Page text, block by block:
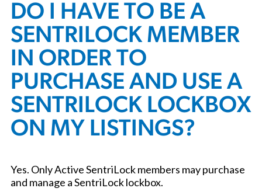
DO I HAVE TO BE A
SENTRILOCK MEMBER
IN ORDER TO
PURCHASE AND USE A
SENTRILOCK LOCKBOX
ON MY LISTINGS?
Yes. Only Active SentriLock members may purchase
and manage a SentriLock lockbox.